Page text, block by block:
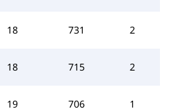
18 731 2
18 715 2
19 706 1